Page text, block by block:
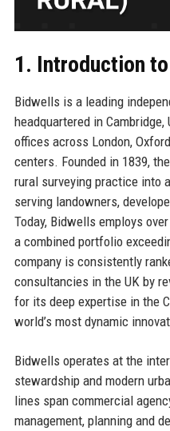
1. Introduction
Bidwells is a leading
headquartered in
offices across London,
centers. Founded in 1839,
rural surveying practice into
serving landowners,
Today, Bidwells employs
a combined portfolio
company is consistently
consultancies in the UK by
for its deep expertise in the
world’s most dynamic
Bidwells operates at the
stewardship and modern
lines span commercial
management, planning and